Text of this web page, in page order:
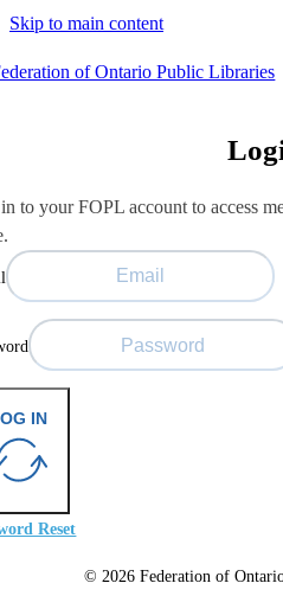
Skip to main content
to your FOPL account to access
IN
Reset
© 2026 Federation of